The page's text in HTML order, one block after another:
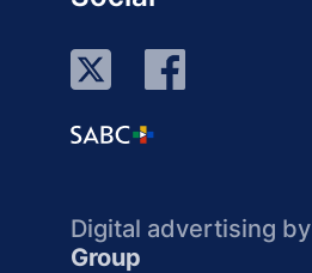
Digital advertising by
Group